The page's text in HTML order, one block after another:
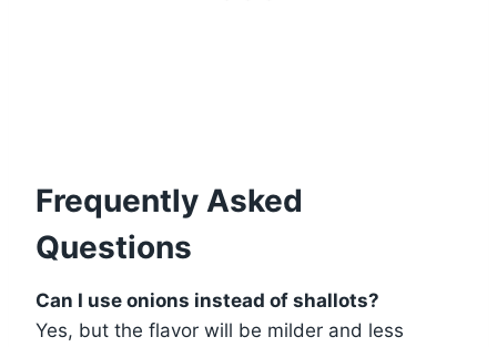
Frequently Asked
Questions
Can I use onions instead of shallots?
Yes, but the flavor will be milder and less